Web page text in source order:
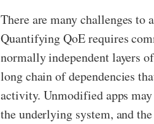
There are many challenges to
Quantifying QoE requires
normally independent layers
long chain of dependencies
activity. Unmodified apps
the underlying system, and